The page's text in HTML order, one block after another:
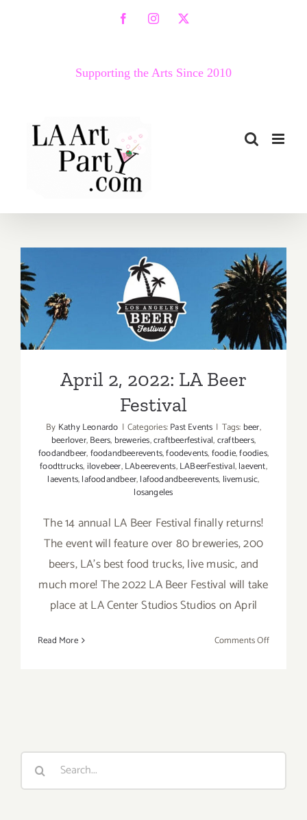
FacebookInstagram
X
Supporting the Arts Since 2010
April 2, 2022: LA Beer
Festival
April 2, 2022: LA Beer
Festival
By Kathy Leonardo | Categories:Past Events | Tags: beer,
beerlover,Beers, breweries,craftbeerfestival,craftbeers,
foodandbeer,foodandbeerevents,foodevents,foodie,foodies,
foodttrucks,ilovebeer,LAbeerevents,LABeerFestival,laevent,
laevents,lafoodandbeer,lafoodandbeerevents, livemusic,
losangeles
The 14 annual LA Beer Festival finally returns!
The event will feature over 80 breweries, 200
beers, LA's best food trucks, live music, and
much more! The 2022 LA Beer Festival will take
place at LA Center Studios Studios on April
Read More Comments Offon
Search